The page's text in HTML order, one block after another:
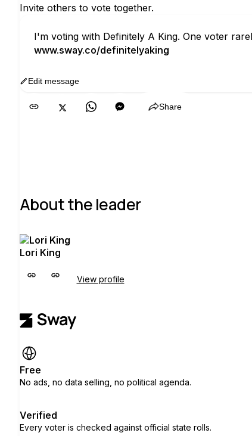
Invite others to vote together.
I'm voting with Definitely A King. One voter
www.sway.co/definitelyaking
Edit message
Share
About the leader
Lori King
View profile
Free
No ads, no data selling, no political agenda.
Verified
Every voter is checked against official state rolls.